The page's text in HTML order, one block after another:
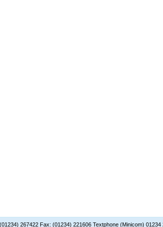
267422 Fax: (01234) 221606 Textphone (Minicom) 01234